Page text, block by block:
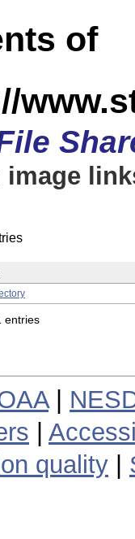
of
image
entries
|
quality